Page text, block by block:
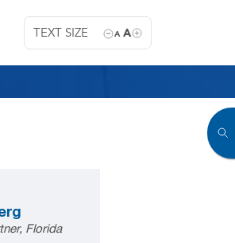
TEXT SIZE A A
Florida